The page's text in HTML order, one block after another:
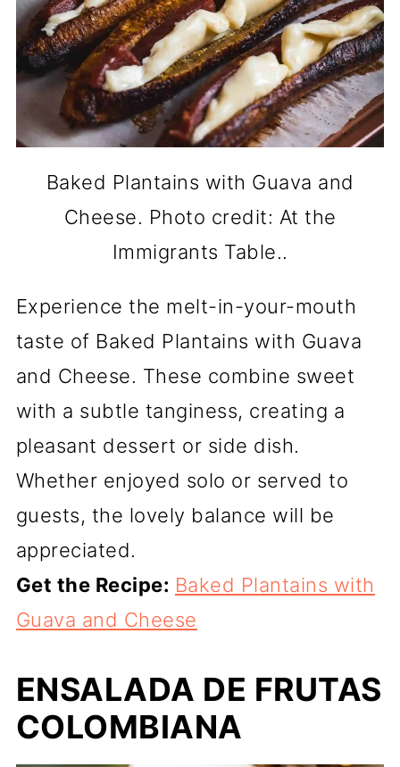
Baked Plantains with Guava and
Cheese. Photo credit: At the
Immigrants Table..
Experience the melt-in-your-mouth
taste of Baked Plantains with Guava
and Cheese. These combine sweet
with a subtle tanginess, creating a
pleasant dessert or side dish.
Whether enjoyed solo or served to
guests, the lovely balance will be
appreciated.
Get the Recipe: Baked Plantains with
Guava and Cheese
ENSALADA DE FRUTAS
COLOMBIANA